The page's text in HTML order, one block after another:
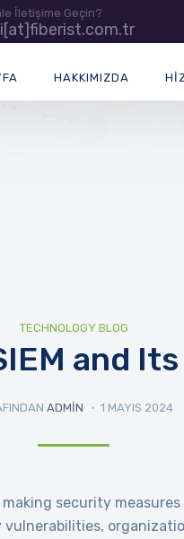
İletişime Geçin?
HAKKIMIZDA
TECHNOLOGY BLOG
and
ADMIN 1 MAYIS 2024
security